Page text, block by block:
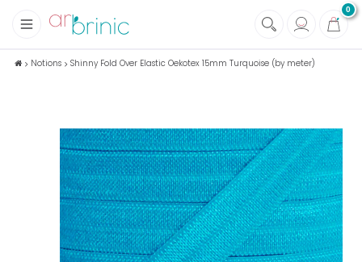
0
Fabrics
+
Green house
+
Books & Magazines
Notions Shinny Fold Over Elastic Oekotex 15mm Turquoise (by meter)